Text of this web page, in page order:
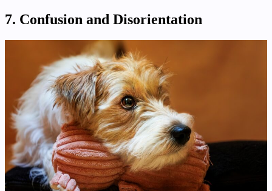
7. Confusion and Disorientation